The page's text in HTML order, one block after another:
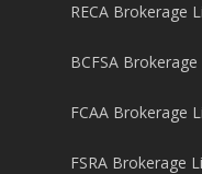
RECA Brokerage
BCFSA
FCAA Brokerage
FSRA Brokerage